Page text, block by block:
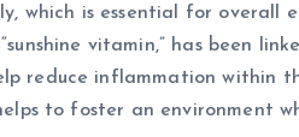
which is essential for overall
vitamin,” has been
reduce inflammation within
to foster an environment